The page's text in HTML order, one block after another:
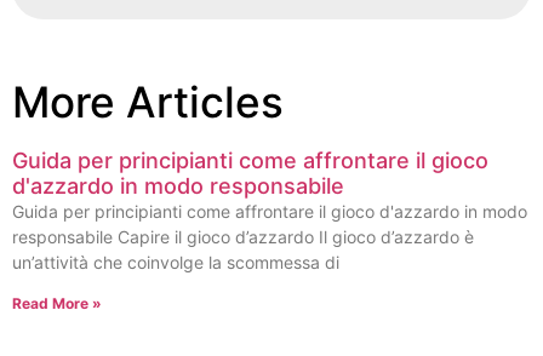
More Articles
Guida per principianti come affrontare il gioco
d'azzardo in modo responsabile
Guida per principianti come affrontare il gioco d'azzardo in modo
responsabile Capire il gioco d’azzardo Il gioco d’azzardo è
un’attività che coinvolge la scommessa di
Read More »